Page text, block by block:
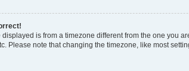
displayed is from a timezone different from the one you
Please note that changing the timezone, like most